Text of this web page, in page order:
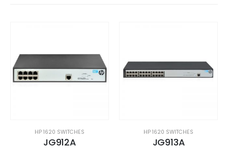
HP 1620 SWITCHES
JG912A
HP 1620 SWITCHES
JG913A